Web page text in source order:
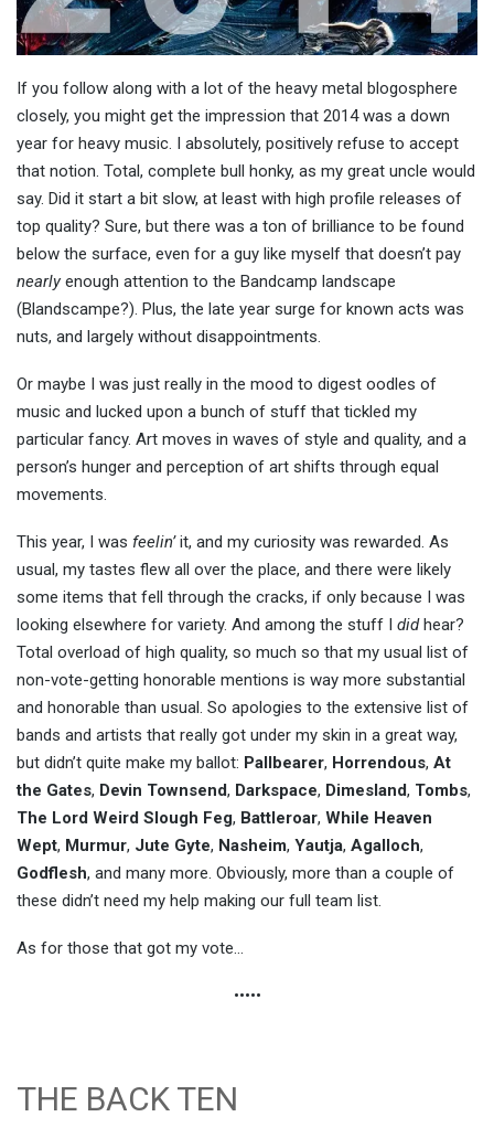
If you follow along with a lot of the heavy metal blogosphere
closely, you might get the impression that 2014 was a down
year for heavy music. I absolutely, positively refuse to accept
that notion. Total, complete bull honky, as my great uncle would
say. Did it start a bit slow, at least with high profile releases of
top quality? Sure, but there was a ton of brilliance to be found
below the surface, even for a guy like myself that doesn’t pay
nearlyenough attention to the Bandcamp landscape
(Blandscampe?). Plus, the late year surge for known acts was
nuts, and largely without disappointments.
Or maybe I was just really in the mood to digest oodles of
music and lucked upon a bunch of stuff that tickled my
particular fancy. Art moves in waves of style and quality, and a
person’s hunger and perception of art shifts through equal
movements.
This year, I was feelin’it, and my curiosity was rewarded. As
usual, my tastes flew all over the place, and there were likely
some items that fell through the cracks, if only because I was
looking elsewhere for variety. And among the stuff I didhear?
Total overload of high quality, so much so that my usual list of
non-vote-getting honorable mentions is way more substantial
and honorable than usual. So apologies to the extensive list of
bands and artists that really got under my skin in a great way,
but didn’t quite make my ballot: Pallbearer, Horrendous, At
the Gates, Devin Townsend, Darkspace, Dimesland, Tombs,
The Lord Weird Slough Feg, Battleroar, While Heaven
Wept, Murmur, Jute Gyte, Nasheim, Yautja, Agalloch,
Godflesh, and many more. Obviously, more than a couple of
these didn’t need my help making our full team list.
As for those that got my vote…
•••••
THE BACK TEN